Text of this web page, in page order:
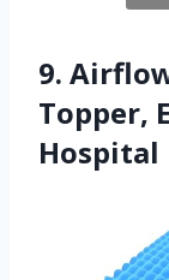
9.
Topper,